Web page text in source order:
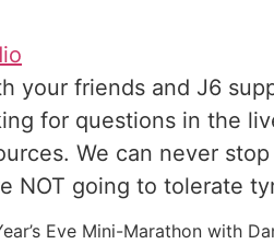
your friends and J6
for questions in the
We can never
NOT going to tolerate
Eve Mini-Marathon with